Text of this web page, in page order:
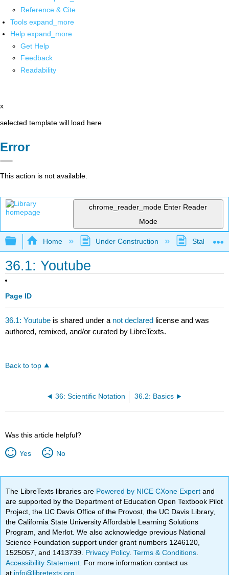
Reference & Cite
Tools expand_more
Help expand_more
Get Help
Feedback
Readability
x
selected template will load here
Error
This action is not available.
chrome_reader_mode Enter Reader
Mode
Expand/collapse global hierarchy
Home Under Construction Stalled
36.1: Youtube
Page ID
36.1: Youtube is shared under a not declared license and was
authored, remixed, and/or curated by LibreTexts.
Back to top
36: Scientific Notation 36.2: Basics
Was this article helpful?
Yes No
The LibreTexts libraries are Powered by NICE CXone Expertand
are supported by the Department of Education Open Textbook Pilot
Project, the UC Davis Office of the Provost, the UC Davis Library,
the California State University Affordable Learning Solutions
Program, and Merlot. We also acknowledge previous National
Science Foundation support under grant numbers 1246120,
1525057, and 1413739. Privacy Policy.Terms & Conditions
Accessibility Statement . For more information contact us
at info@libretexts.org